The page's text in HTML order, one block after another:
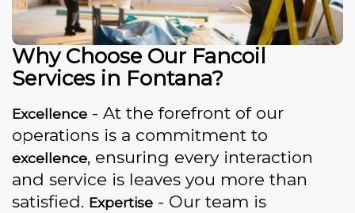
Why Choose Our Fancoil
Services in Fontana?
Excellence - At the forefront of our
operations is a commitment to
excellence, ensuring every interaction
and service is leaves you more than
satisfied. Expertise - Our team is